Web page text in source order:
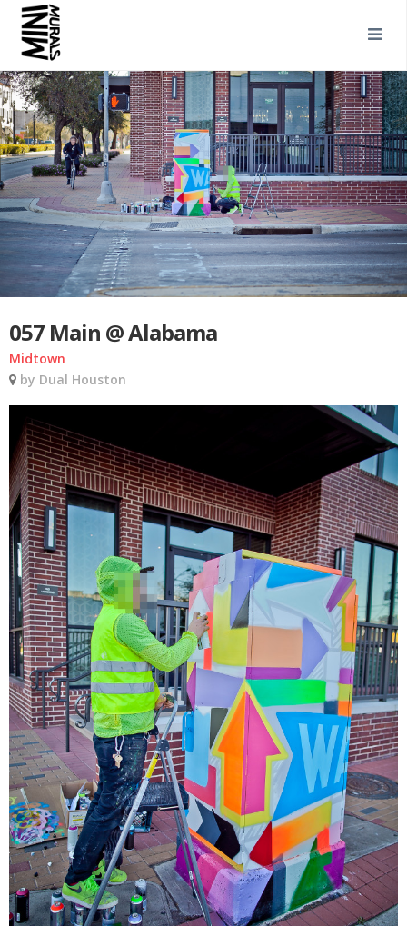
057 Main @ Alabama
Midtown
by Dual Houston